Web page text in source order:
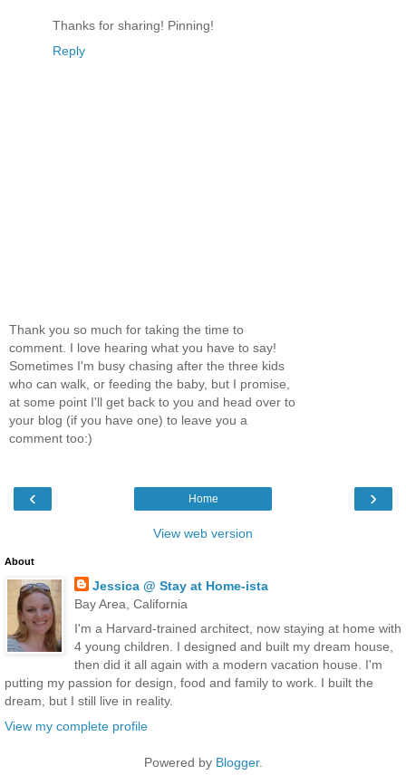
Thanks for sharing! Pinning!
Reply
Thank you so much for taking the time to
comment. I love hearing what you have to say!
Sometimes I'm busy chasing after the three kids
who can walk, or feeding the baby, but I promise,
at some point I'll get back to you and head over to
your blog (if you have one) to leave you a
comment too:)
‹ ›
Home
View web version
About
Jessica @ Stay at Home-ista
Bay Area, California
I'm a Harvard-trained architect, now staying at home with
4 young children. I designed and built my dream house,
then did it all again with a modern vacation house. I'm
putting my passion for design, food and family to work. I built the
dream, but I still live in reality.
View my complete profile
Powered by Blogger.